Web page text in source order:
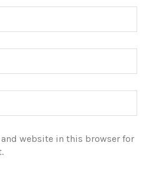
and website in this browser for